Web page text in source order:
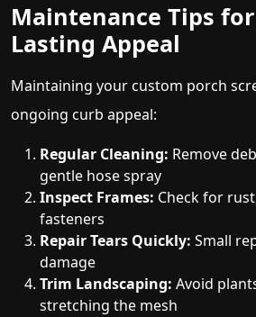
Maintenance Tips
Lasting Appeal
Maintaining your custom porch
ongoing curb appeal:
Regular Cleaning: Remove
gentle hose spray
Inspect Frames: Check for
fasteners
Repair Tears Quickly: Small
damage
Trim Landscaping: Avoid
stretching the mesh